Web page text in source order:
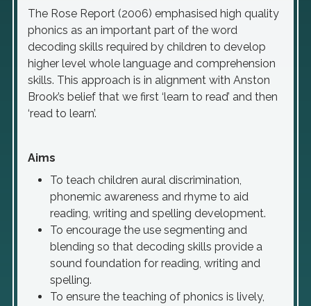
The Rose Report (2006) emphasised high quality
phonics as an important part of the word
decoding skills required by children to develop
higher level whole language and comprehension
skills. This approach is in alignment with Anston
Brook’s belief that we first ‘learn to read’ and then
‘read to learn’.
Aims
To teach children aural discrimination,
phonemic awareness and rhyme to aid
reading, writing and spelling development.
To encourage the use segmenting and
blending so that decoding skills provide a
sound foundation for reading, writing and
spelling.
To ensure the teaching of phonics is lively,